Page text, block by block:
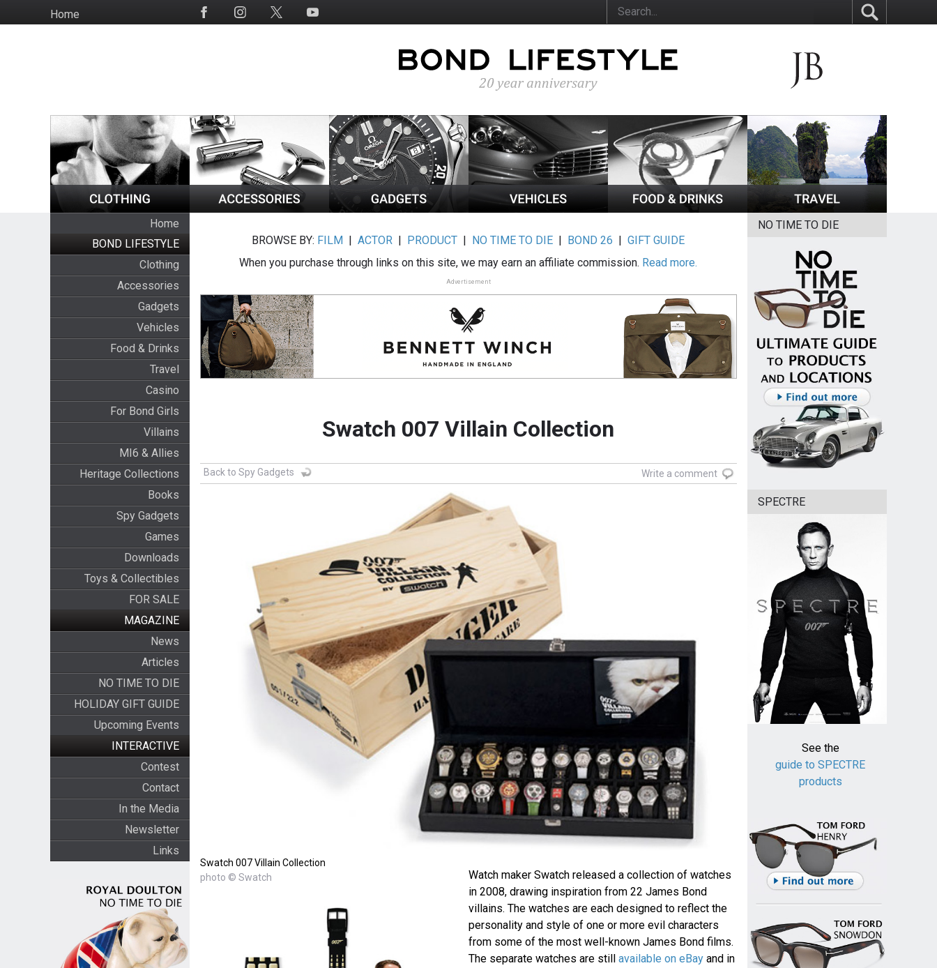
to
HomeSocial
Home
BOND LIFESTYLE
Clothing
Accessories
Gadgets
Vehicles
Food & Drinks
Travel
Casino
For Bond Girls
Villains
MI6 & Allies
Heritage Collections
Books
Spy Gadgets
Games
Downloads
Toys & Collectibles
FOR SALE
MAGAZINE
News
Articles
NO TIME TO DIE
HOLIDAY GIFT GUIDE
Upcoming Events
INTERACTIVE
Contest
Contact
In the Media
Newsletter
Links
BROWSE BY: FILM |ACTOR | PRODUCT | NO TIME TO DIE | BOND 26 |GIFT GUIDE
When you purchase through links on this site, we may earn an affiliate commission. Read more.
Advertisement
Swatch 007 Villain Collection
Back to Spy Gadgets Write a comment
Swatch 007 Villain Collection
photo © Swatch
Watch maker Swatch released a collection of watches
in 2008, drawing inspiration from 22 James Bond
villains. The watches are each designed to reflect the
personality and style of one or more evil characters
from some of the most well-known James Bond films.
The separate watches are still available on eBayand in
NO TIME TO DIE
SPECTRE
See the
guide to SPECTRE
products